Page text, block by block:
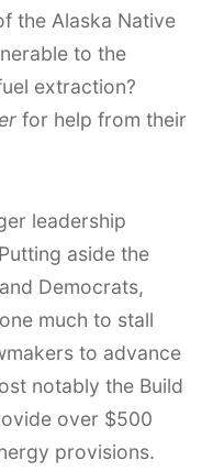
the Alaska Native
to the
extraction?
for help from their
leadership
aside the
Democrats,
much to stall
to advance
notably the Build
over $500
provisions.